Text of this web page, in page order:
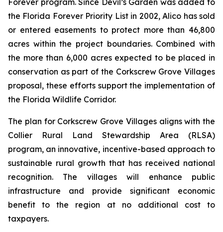
Forever program. Since Devil’s Garden was added to
the Florida Forever Priority List in 2002, Alico has sold
or entered easements to protect more than 46,800
acres within the project boundaries. Combined with
the more than 6,000 acres expected to be placed in
conservation as part of the Corkscrew Grove Villages
proposal, these efforts support the implementation of
the Florida Wildlife Corridor.
The plan for Corkscrew Grove Villages aligns with the
Collier Rural Land Stewardship Area (RLSA)
program, an innovative, incentive-based approach to
sustainable rural growth that has received national
recognition. The villages will enhance public
infrastructure and provide significant economic
benefit to the region at no additional cost to
taxpayers.